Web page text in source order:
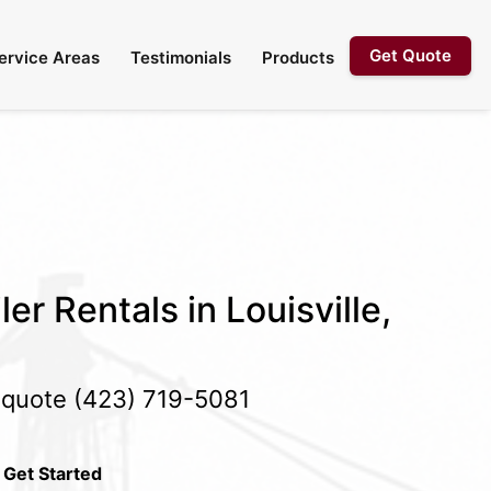
Areas Testimonials Products Get Quote
Rentals in Louisville,
(423) 719-5081
Get Started